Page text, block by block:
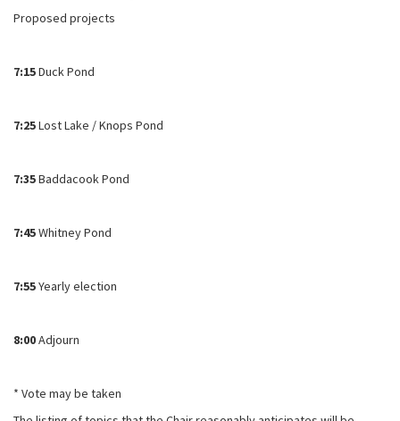
Proposed projects
7:15Duck Pond
7:25Lost Lake / Knops Pond
7:35Baddacook Pond
7:45Whitney Pond
7:55Yearly election
8:00Adjourn
* Vote may be taken